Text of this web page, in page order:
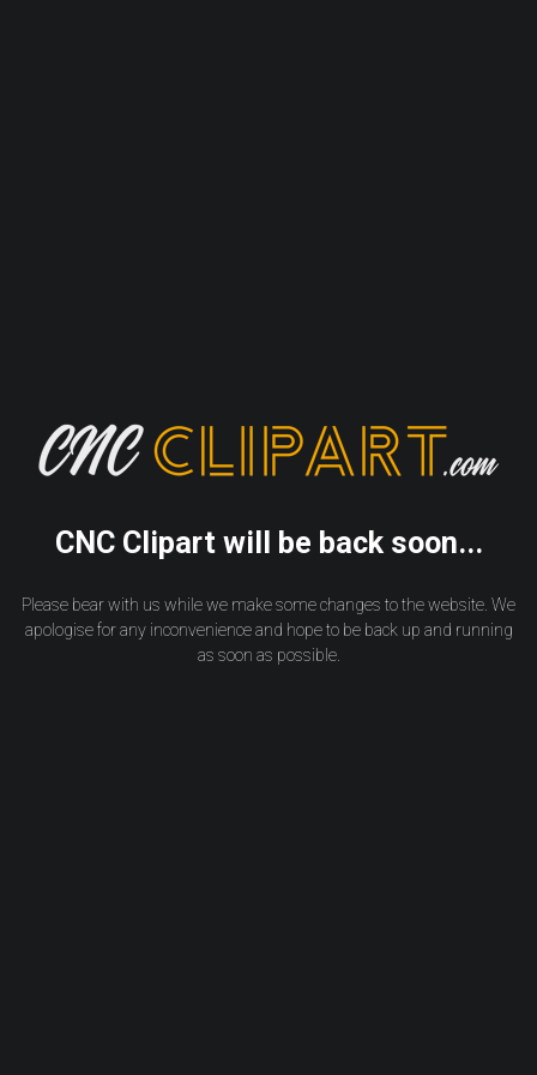
CNC Clipart will be back soon...
Please bear with us while we make some changes to the website. We
apologise for any inconvenience and hope to be back up and running
as soon as possible.